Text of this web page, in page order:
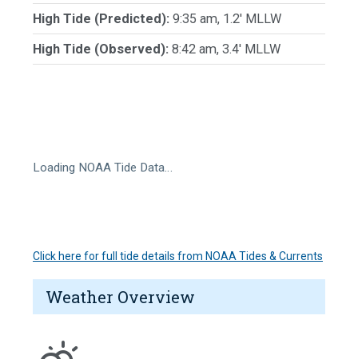
High Tide (Predicted): 9:35 am, 1.2' MLLW
High Tide (Observed): 8:42 am, 3.4' MLLW
Loading NOAA Tide Data…
Click here for full tide details from NOAA Tides & Currents
Weather Overview